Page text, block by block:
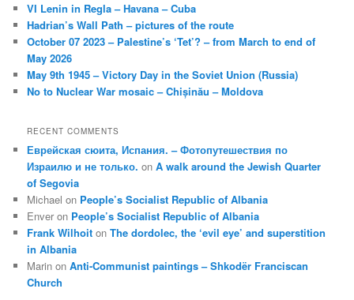
VI Lenin in Regla – Havana – Cuba
Hadrian’s Wall Path – pictures of the route
October 07 2023 – Palestine’s ‘Tet’? – from March to end of
May 2026
May 9th 1945 – Victory Day in the Soviet Union (Russia)
No to Nuclear War mosaic – Chișinău – Moldova
RECENT COMMENTS
Еврейская сюита, Испания. – Фотопутешествия по
Израилю и не только. onA walk around the Jewish Quarter
of Segovia
Michael on People’s Socialist Republic of Albania
Enver on People’s Socialist Republic of Albania
Frank Wilhoit onThe dordolec, the ‘evil eye’ and superstition
in Albania
Marin onAnti-Communist paintings – Shkodër Franciscan
Church